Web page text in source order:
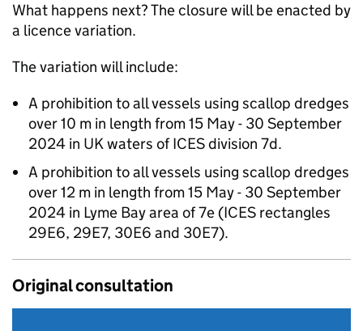
What happens next? The closure will be enacted by
a licence variation.
The variation will include:
A prohibition to all vessels using scallop dredges
over 10 m in length from 15 May - 30 September
2024 in UK waters of ICES division 7d.
A prohibition to all vessels using scallop dredges
over 12 m in length from 15 May - 30 September
2024 in Lyme Bay area of 7e (ICES rectangles
29E6, 29E7, 30E6 and 30E7).
Original consultation